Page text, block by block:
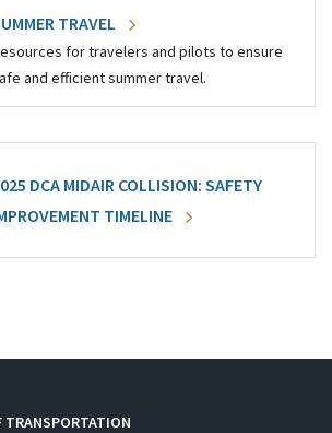
TRAVEL
for travelers and pilots to ensure
and efficient summer travel.
DCA MIDAIR COLLISION: SAFETY
TIMELINE
TRANSPORTATION